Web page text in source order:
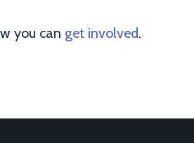
you can get involved.